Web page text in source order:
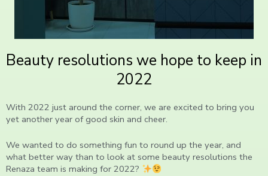
Beauty resolutions we hope to keep in
2022
With 2022 just around the corner, we are excited to bring you
yet another year of good skin and cheer.
We wanted to do something fun to round up the year, and
what better way than to look at some beauty resolutions the
Renaza team is making for 2022?